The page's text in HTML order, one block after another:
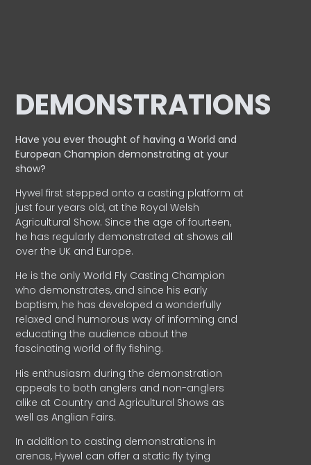
DEMONSTRATIONS
Have you ever thought of having a World and
EuropeanChampion demonstrating at your
show?
Hywel first stepped onto a casting platform at
just four years old, at the Royal Welsh
Agricultural Show. Since the age of fourteen,
he has regularly demonstrated at shows all
over the UK and Europe.
He is the only World Fly Casting Champion
who demonstrates, and since his early
baptism, he has developed a wonderfully
relaxed and humorous way of informing and
educating the audience about the
fascinating world of fly fishing.
His enthusiasm during the demonstration
appeals to both anglers and non-anglers
alike at Country and Agricultural Shows as
well as Anglian Fairs.
In addition to casting demonstrations in
arenas, Hywel can offer a static fly tying